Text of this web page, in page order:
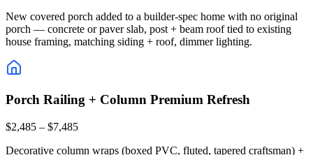
New covered porch added to a builder-spec home with no original
porch — concrete or paver slab, post + beam roof tied to existing
house framing, matching siding + roof, dimmer lighting.
Porch Railing + Column Premium Refresh
$2,485 – $7,485
Decorative column wraps (boxed PVC, fluted, tapered craftsman) +